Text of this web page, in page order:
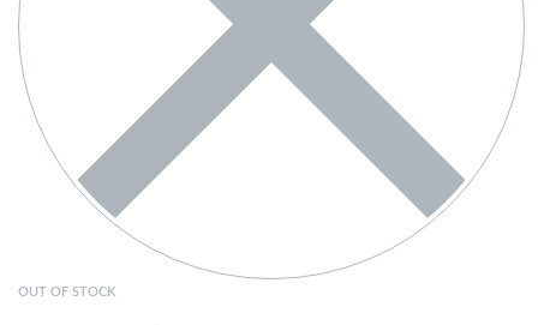
OUT OF STOCK